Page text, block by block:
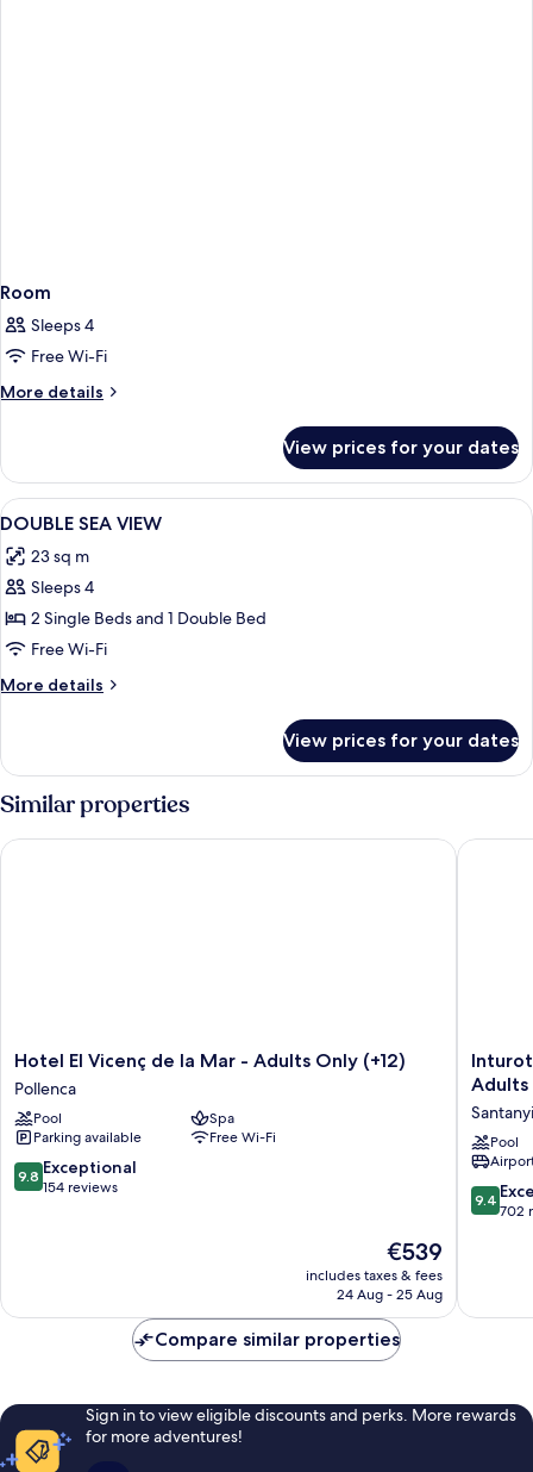
Room
Sleeps 4
Free Wi-Fi
More details
More
View prices for your dates
View
all
photos
for
DOUBLE
SEA
VIEW
Minibar, in-room safe, desk, iron/
1
DOUBLE SEA VIEW
23 sq m
Sleeps 4
2 Single Beds and 1 Double Bed
Free Wi-Fi
More details
More
SEA
View prices for your dates
Similar properties
Hotel
El
Vicenç
de
la
Mar
-
Hotel El Vicenç de la Mar - Adults Only (+12)
Pollenca
Pool
Spa
Parking available
Free Wi-Fi
9.8
out
9.8 Exceptional
154 reviews
The
price
is
€539
includes taxes & fees
24 Aug - 25 Aug
Hotel El Vicenç de la Mar - Adults Only (+12)
Inturotel
Cala
Beach
Hotel
&
Spa
-
Adults
Santanyi
Pool
9.4
out
reviews
9.4
702
Inturotel
Compare similar properties
Sign in to view eligible discounts and perks. More rewards
for more adventures!